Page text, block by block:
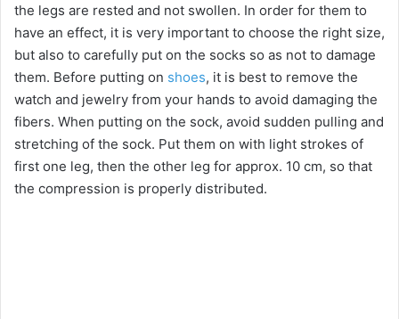
the legs are rested and not swollen. In order for them to
have an effect, it is very important to choose the right size,
but also to carefully put on the socks so as not to damage
them. Before putting on shoes, it is best to remove the
watch and jewelry from your hands to avoid damaging the
fibers. When putting on the sock, avoid sudden pulling and
stretching of the sock. Put them on with light strokes of
first one leg, then the other leg for approx. 10 cm, so that
the compression is properly distributed.